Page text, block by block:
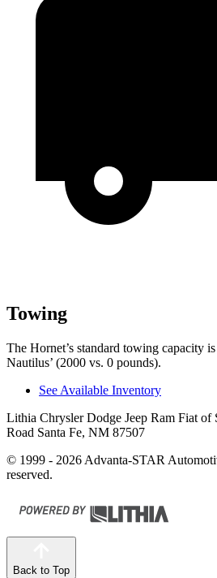
Towing
The Hornet’s standard towing capacity
Nautilus’ (2000 vs. 0 pounds).
See Available Inventory
Lithia Chrysler Dodge Jeep Ram Fiat of
Road Santa Fe, NM 87507
© 1999 - 2026 Advanta-STAR
reserved.
Back to Top